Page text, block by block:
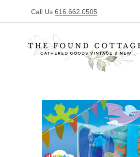
Call Us 616.662.0505